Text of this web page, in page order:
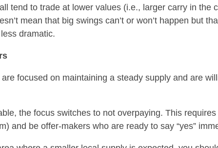
tend to trade at lower values (i.e., larger carry in the
mean that big swings can’t or won’t happen but
dramatic.
focused on maintaining a steady supply and are
the focus switches to not overpaying. This
and be offer-makers who are ready to say “yes”